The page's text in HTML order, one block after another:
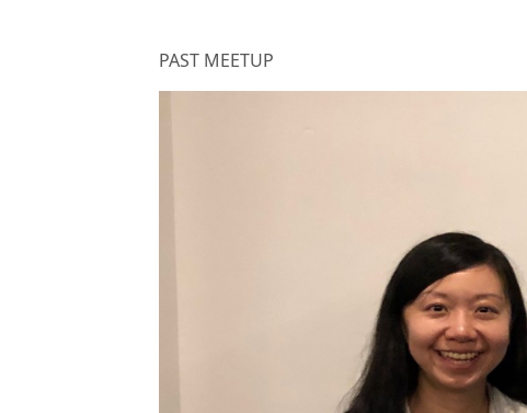
PAST MEETUP